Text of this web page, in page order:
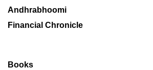
Andhrabhoomi
Financial Chronicle
Books